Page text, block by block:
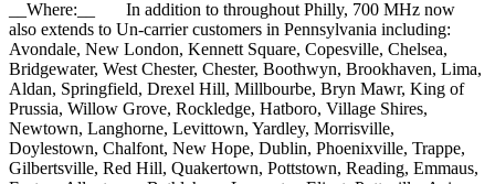
__Where:__ In addition to throughout Philly, 700 MHz now
also extends to Un-carrier customers in Pennsylvania including:
Avondale, New London, Kennett Square, Copesville, Chelsea,
Bridgewater, West Chester, Chester, Boothwyn, Brookhaven, Lima,
Aldan, Springfield, Drexel Hill, Millbourbe, Bryn Mawr, King of
Prussia, Willow Grove, Rockledge, Hatboro, Village Shires,
Newtown, Langhorne, Levittown, Yardley, Morrisville,
Doylestown, Chalfont, New Hope, Dublin, Phoenixville, Trappe,
Gilbertsville, Red Hill, Quakertown, Pottstown, Reading, Emmaus,